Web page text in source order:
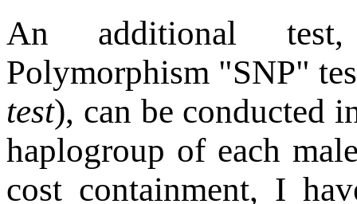
An additional
Polymorphism "SNP"
test), can be conducted
haplogroup of each
cost containment, I